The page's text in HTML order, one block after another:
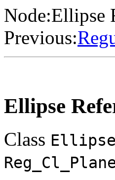
Node:Ellipse
Previous:
Ellipse
Class Ellipse